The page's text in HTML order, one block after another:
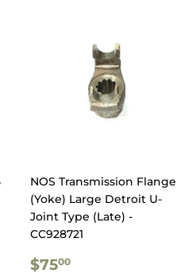
NOS Transmission Flange
(Yoke) Large Detroit U-
Joint Type (Late) -
CC928721
REGULAR
$7500